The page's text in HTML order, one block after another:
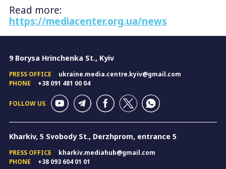
Read more:
https://mediacenter.org.ua/news
9 Borysa Hrinchenka St., Kyiv
PRESS OFFICE
ukraine.media.centre.kyiv@gmail.com
PHONE
+38 091 481 00 04
FOLLOW US
Kharkiv, 5 Svobody St., Derzhprom, entrance 5
PRESS OFFICE
kharkiv.mediahub@gmail.com
PHONE
+38 093 604 01 01